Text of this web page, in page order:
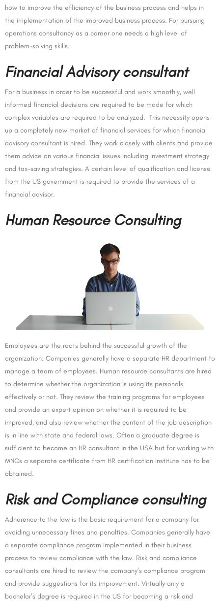
how to improve the efficiency of the business process and helps in
the implementation of the improved business process. For pursuing
operations consultancy as a career one needs a high level of
problem-solving skills.
Financial Advisory consultant
For a business in order to be successful and work smoothly, well
informed financial decisions are required to be made for which
complex variables are required to be analyzed. This necessity opens
up a completely new market of financial services for which financial
advisory consultant is hired. They work closely with clients and provide
them advice on various financial issues including investment strategy
and tax-saving strategies. A certain level of qualification and license
from the US government is required to provide the services of a
financial advisor.
Human Resource Consulting
Employees are the roots behind the successful growth of the
organization. Companies generally have a separate HR department to
manage a team of employees. Human resource consultants are hired
to determine whether the organization is using its personals
effectively or not. They review the training programs for employees
and provide an expert opinion on whether it is required to be
improved, and also review whether the content of the job description
is in line with state and federal laws. Often a graduate degree is
sufficient to become an HR consultant in the USA but for working with
MNCs a separate certificate from HR certification institute has to be
obtained.
Risk and Compliance consulting
Adherence to the law is the basic requirement for a company for
avoiding unnecessary fines and penalties. Companies generally have
a separate compliance program implemented in their business
process to review compliance with the law. Risk and compliance
consultants are hired to review the company’s compliance program
and provide suggestions for its improvement. Virtually only a
bachelor’s degree is required in the US for becoming a risk and